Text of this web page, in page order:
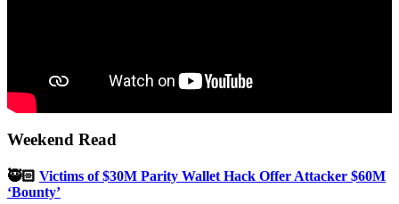
Weekend Read
🥷🏻 Victims of $30M Parity Wallet Hack Offer Attacker $60M
‘Bounty’